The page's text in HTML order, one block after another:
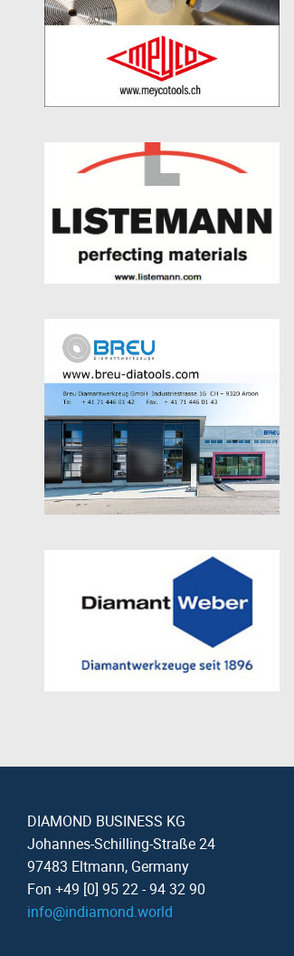
DIAMOND BUSINESS KG
Johannes-Schilling-Straße 24
97483 Eltmann, Germany
Fon +49 [0] 95 22 - 94 32 90
info@indiamond.world